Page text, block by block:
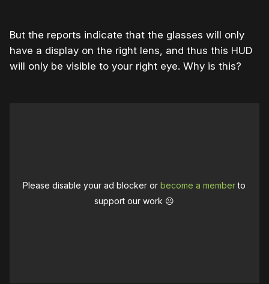
But the reports indicate that the glasses will only
have a display on the right lens, and thus this HUD
will only be visible to your right eye. Why is this?
Please disable your ad blocker orbecome a memberto
support our work ☹️